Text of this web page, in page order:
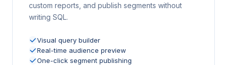
custom reports, and publish segments without
writing SQL.
Visual query builder
Real-time audience preview
One-click segment publishing